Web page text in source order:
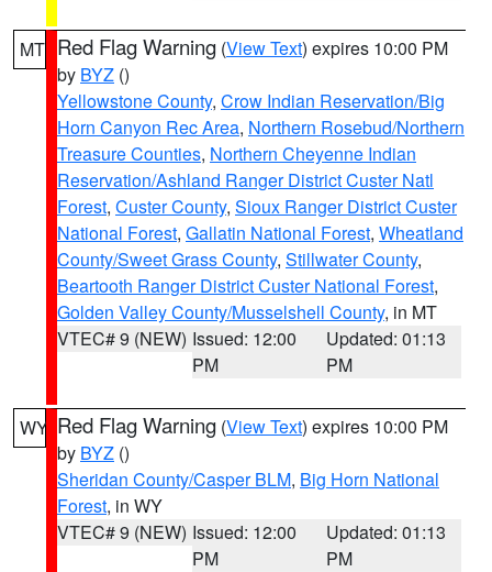
MT Red Flag Warning (View Text) expires 10:00 PM
by BYZ ()
Yellowstone County, Crow Indian Reservation/Big
Horn Canyon Rec Area, Northern Rosebud/Northern
Treasure Counties, Northern Cheyenne Indian
Reservation/Ashland Ranger District Custer Natl
Forest, Custer County, Sioux Ranger District Custer
National Forest, Gallatin National Forest, Wheatland
County/Sweet Grass County, Stillwater County,
Beartooth Ranger District Custer National Forest,
Golden Valley County/Musselshell County, in MT
VTEC# 9 (NEW) Issued: 12:00
PM
Updated: 01:13
PM
WY Red Flag Warning (View Text) expires 10:00 PM
by BYZ ()
Sheridan County/Casper BLM, Big Horn National
Forest, in WY
VTEC# 9 (NEW) Issued: 12:00
PM
Updated: 01:13
PM